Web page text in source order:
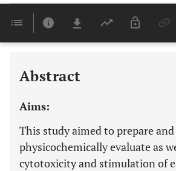
Abstract
Aims:
This study aimed to prepare and
physicochemically evaluate as
cytotoxicity and stimulation of